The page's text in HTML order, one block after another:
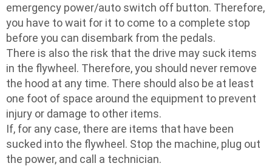
emergency power/auto switch off button. Therefore,
you have to wait for it to come to a complete stop
before you can disembark from the pedals.
There is also the risk that the drive may suck items
in the flywheel. Therefore, you should never remove
the hood at any time. There should also be at least
one foot of space around the equipment to prevent
injury or damage to other items.
If, for any case, there are items that have been
sucked into the flywheel. Stop the machine, plug out
the power, and call a technician.